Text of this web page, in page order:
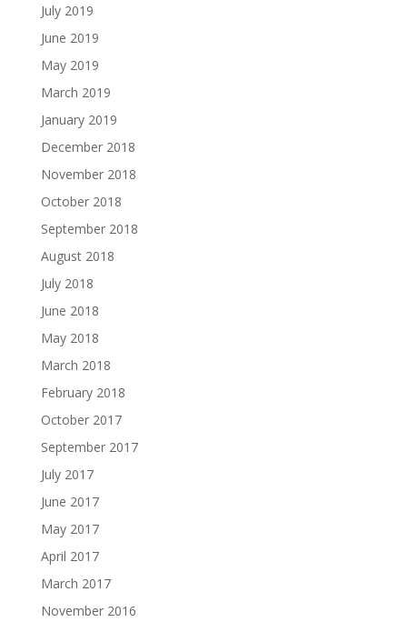
July 2019
June 2019
May 2019
March 2019
January 2019
December 2018
November 2018
October 2018
September 2018
August 2018
July 2018
June 2018
May 2018
March 2018
February 2018
October 2017
September 2017
July 2017
June 2017
May 2017
April 2017
March 2017
November 2016